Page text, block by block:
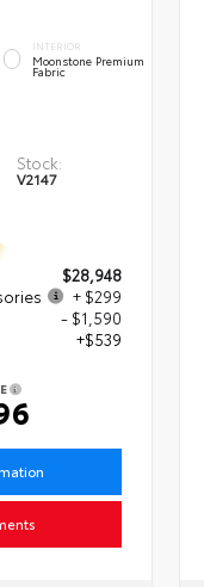
INTERIOR
Moonstone Premium
Fabric
Stock:
V2147
$28,948
+ $299
- $1,590
+$539